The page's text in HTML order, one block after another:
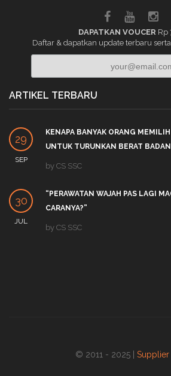
DAPATKAN VOUCER Rp
Daftar & dapatkan update terbaru
ARTIKEL TERBARU
29
SEP
KENAPA BANYAK ORANG
UNTUK TURUNKAN BERAT BADAN
by CS SSC
30
JUL
“PERAWATAN WAJAH PAS LAGI
CARANYA?”
by CS SSC
© 2011 - 2025 | Supplier